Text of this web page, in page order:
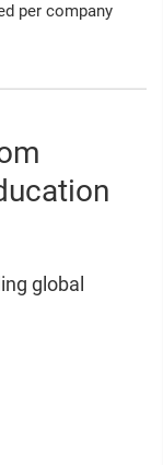
per company
global